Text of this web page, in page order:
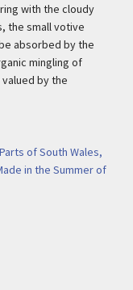
with the cloudy
the small votive
absorbed by the
mingling of
by the
of South Wales,
in the Summer of